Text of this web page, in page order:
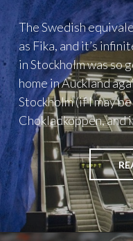
The Swedish
as Fika, and it’s
in Stockholm was so
home in Auckland
Stockholm (if I may
Chokladkoppen, and